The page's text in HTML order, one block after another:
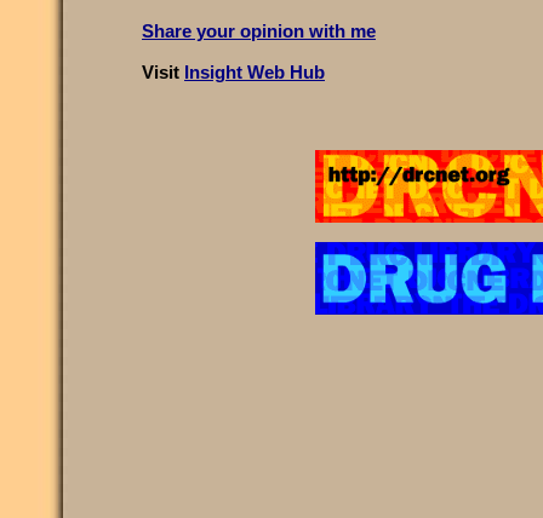
Share your opinion with me
Visit Insight Web Hub